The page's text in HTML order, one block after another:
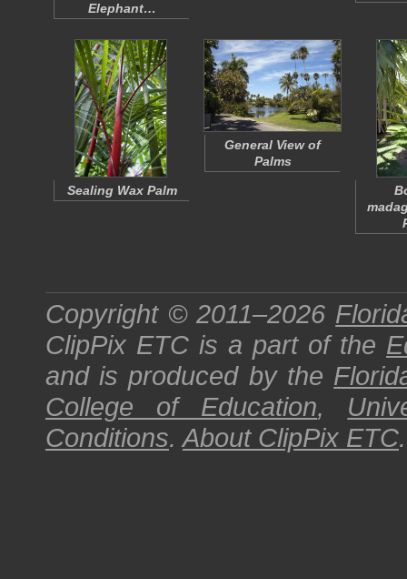
Elephant…
Sealing Wax Palm
General View of
Palms
Copyright © 2011–2026
ClipPix ETC is a part of the
and is produced by the
College of Education,
Conditions.About ClipPix ETC.